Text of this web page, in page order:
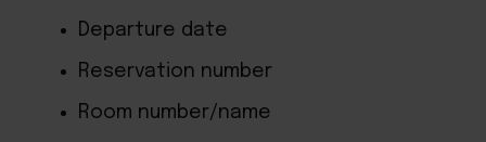
Departure date
Reservation number
Room number/name